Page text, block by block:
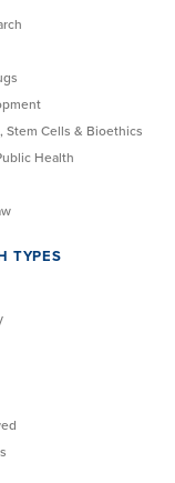
Stem Cells & Bioethics
Health
TYPES